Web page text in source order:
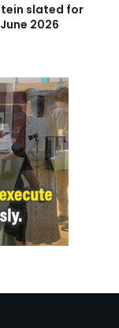
slated for
2026